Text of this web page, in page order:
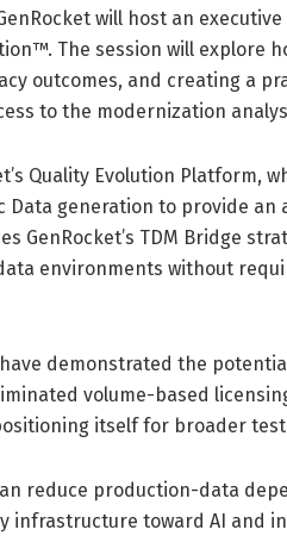
will host an
The session will explore
outcomes, and creating a
to the modernization
Quality Evolution Platform,
Data generation to provide
GenRocket’s TDM Bridge
environments without
demonstrated the
volume-based
itself for broader
reduce production-data
toward AI and